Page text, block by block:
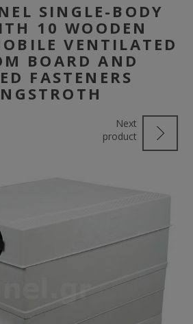
SINGLE-BODY
10 WOODEN
VENTILATED
BOARD AND
FASTENERS
Next
product